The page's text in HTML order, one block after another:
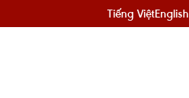
Tiếng ViệtEnglish